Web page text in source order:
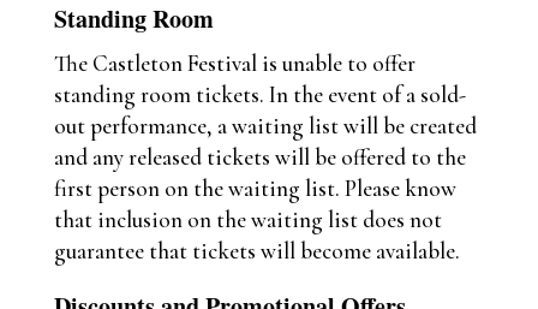
Standing Room
The Castleton Festival is unable to offer
standing room tickets. In the event of a sold-
out performance, a waiting list will be created
and any released tickets will be offered to the
first person on the waiting list. Please know
that inclusion on the waiting list does not
guarantee that tickets will become available.